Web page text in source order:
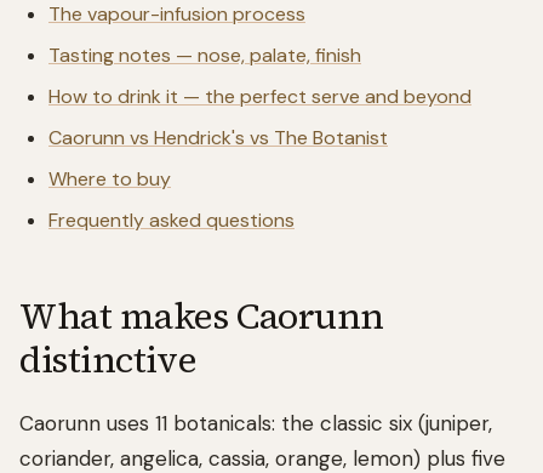
The vapour-infusion process
Tasting notes — nose, palate, finish
How to drink it — the perfect serve and beyond
Caorunn vs Hendrick's vs The Botanist
Where to buy
Frequently asked questions
What makes Caorunn
distinctive
Caorunn uses 11 botanicals: the classic six (juniper,
coriander, angelica, cassia, orange, lemon) plus five